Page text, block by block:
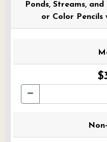
Ponds, Streams,
or Color Pencils